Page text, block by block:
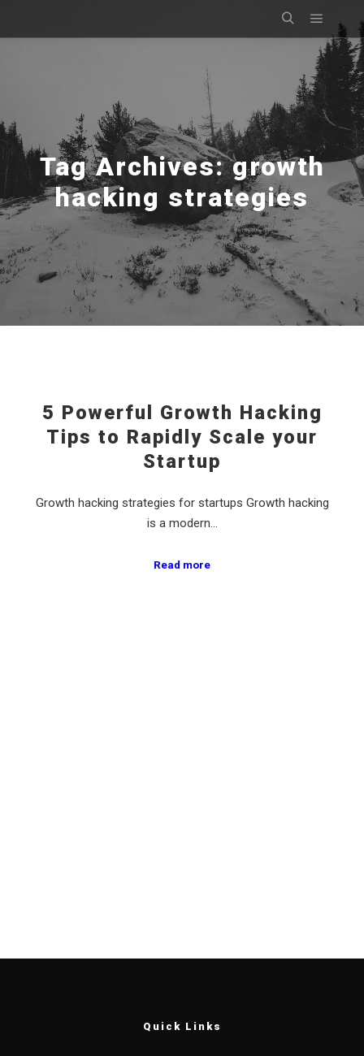
SearchMain
Tag Archives:growth
hacking strategies
5 Powerful Growth Hacking
Tips to Rapidly Scale your
Startup
Growth hacking strategies for startups Growth hacking
is a modern…
Read more
Quick Links